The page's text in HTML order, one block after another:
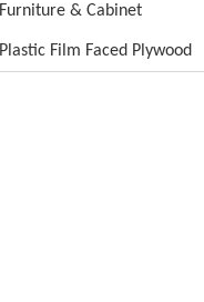
Furniture & Cabinet
Plastic Film Faced Plywood